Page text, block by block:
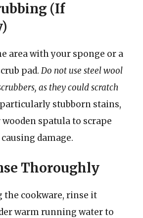
(If
area with your sponge or a
pad. Do not use steel wool
as they could scratch
stubborn stains,
spatula to scrape
damage.
Thoroughly
the cookware, rinse it
warm running water to